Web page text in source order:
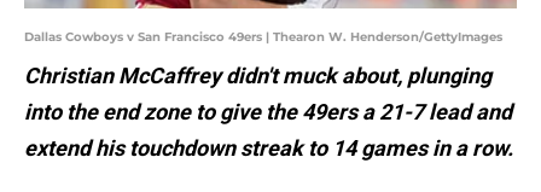
Dallas Cowboys v San Francisco 49ers | Thearon W. Henderson/GettyImages
Christian McCaffrey didn't muck about, plunging
into the end zone to give the 49ers a 21-7 lead and
extend his touchdown streak to 14 games in a row.